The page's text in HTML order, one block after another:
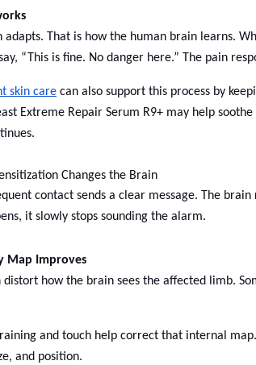
adapts. That is how the human brain learns.
“This is fine. No danger here.” The pain
skin care can also support this process by
Extreme Repair Serum R9+ may help
Changes the Brain
contact sends a clear message. The
it slowly stops sounding the alarm.
Map Improves
distort how the brain sees the affected limb.
and touch help correct that internal
and position.